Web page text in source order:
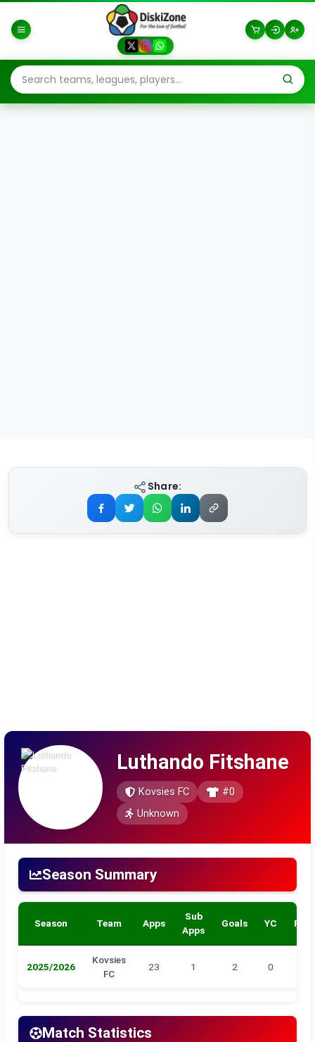
Share:
Luthando Fitshane
Kovsies FC
#0
Unknown
Season Summary
Season Team Apps
Sub
Apps
Goals YC RC
2025/2026
Kovsies
FC
23 1 2 0
Match Statistics